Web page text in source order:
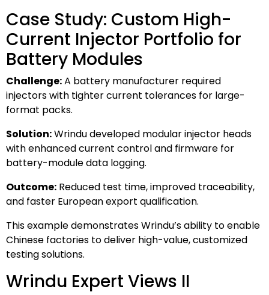
Case Study: Custom High-
Current Injector Portfolio for
Battery Modules
Challenge:A battery manufacturer required
injectors with tighter current tolerances for large-
format packs.
Solution:Wrindu developed modular injector heads
with enhanced current control and firmware for
battery-module data logging.
Outcome: Reduced test time, improved traceability,
and faster European export qualification.
This example demonstrates Wrindu’s ability to enable
Chinese factories to deliver high-value, customized
testing solutions.
Wrindu Expert Views II